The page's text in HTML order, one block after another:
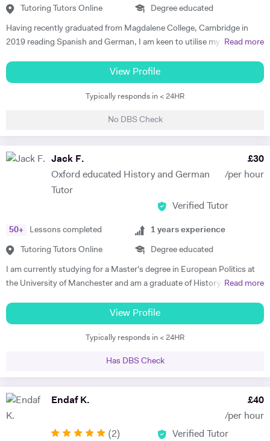
Tutoring Tutors Online Degree educated
Having recently graduated from Magdalene College, Cambridge in
2019 reading Spanish and German, I am keen to utilise my language
teacher has on their pupils’ education is my key motivation for
pursuing a career in teaching, alongside a genuine desire to reverse
the trend of the high number of Britons who cannot speak any other
languages was nurtured at school, thanks to the excellent teaching I
I have relevant previous experience through various tutoring roles that
I have undertaken. During my year abroad, I privately tutored English
to Spanish children ranging from 8- to 14-year olds. I employed a
vocabulary games, music and short video clips. In turn, this allowed
them to develop both their listening and oral skills. During my time at
Cambridge, I also offered advice on Oxbridge interview preparations.
In my lessons I will ensure students are in contact with the target
needs. I am a committed tutor and always strive to bring the best out
in my students.
Read more
View Profile
Typically responds in < 24HR
No DBS Check
Jack F.
Oxford educated History and German
Tutor
£30
/per hour
Verified Tutor
50+ Lessons completed
Tutoring Tutors Online
1 years experience
Degree educated
I am currently studying for a Master's degree in European Politics at
the University of Manchester and am a graduate of History and
experience in international recruitment as well as extensive experience
as a private English language tutor of both adults and children. I have
also spent two years living abroad, in Germany and Poland, both
German and English language, and provide extension activities and
feedback from all students I have tutored in English as a foreign
language, helping them develop fluency and grammar and progress
Read more
View Profile
Typically responds in < 24HR
Has DBS Check
Endaf K. £40
/per hour
(2) Verified Tutor